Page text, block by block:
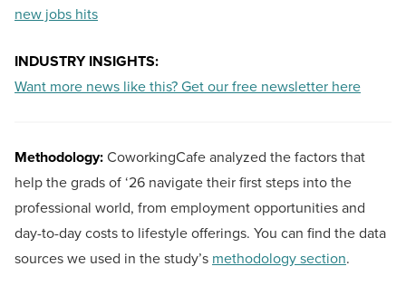
new jobs hits
INDUSTRY INSIGHTS:
Want more news like this? Get our free newsletter here
Methodology:CoworkingCafe analyzed the factors that
help the grads of ‘26 navigate their first steps into the
professional world, from employment opportunities and
day-to-day costs to lifestyle offerings. You can find the data
sources we used in the study’s methodology section.